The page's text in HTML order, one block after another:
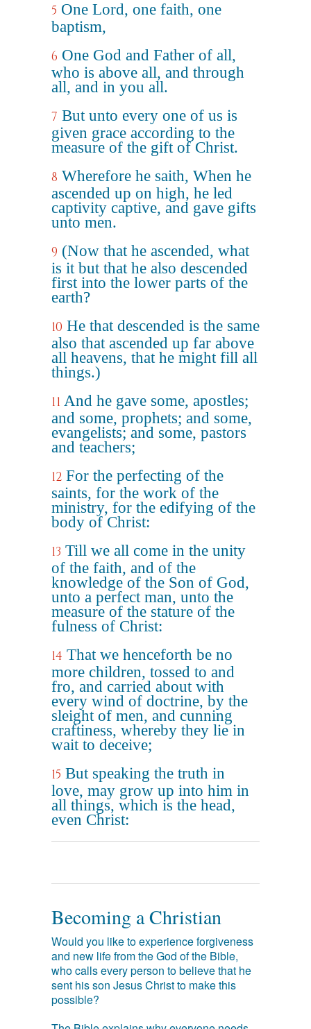
5 One Lord, one faith, one
baptism,
6 One God and Father of all,
who is above all, and through
all, and in you all.
7 But unto every one of us is
given grace according to the
measure of the gift of Christ.
8 Wherefore he saith, When he
ascended up on high, he led
captivity captive, and gave gifts
unto men.
9 (Now that he ascended, what
is it but that he also descended
first into the lower parts of the
earth?
10 He that descended is the same
also that ascended up far above
all heavens, that he might fill all
things.)
11 And he gave some, apostles;
and some, prophets; and some,
evangelists; and some, pastors
and teachers;
12 For the perfecting of the
saints, for the work of the
ministry, for the edifying of the
body of Christ:
13 Till we all come in the unity
of the faith, and of the
knowledge of the Son of God,
unto a perfect man, unto the
measure of the stature of the
fulness of Christ:
14 That we henceforth be no
more children, tossed to and
fro, and carried about with
every wind of doctrine, by the
sleight of men, and cunning
craftiness, whereby they lie in
wait to deceive;
15 But speaking the truth in
love, may grow up into him in
all things, which is the head,
even Christ:
Becoming a Christian
Would you like to experience forgiveness
and new life from the God of the Bible,
who calls every person to believe that he
sent his son Jesus Christ to make this
possible?